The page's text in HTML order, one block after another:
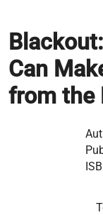
Can
from the